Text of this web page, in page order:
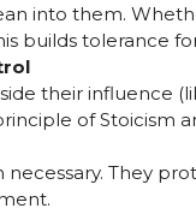
into them.
builds tolerance
their influence
of Stoicism
necessary. They